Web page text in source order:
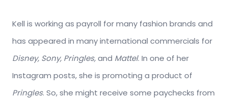
Kell is working as payroll for many fashion brands and
has appeared in many international commercials for
Disney, Sony, Pringles,and Mattel. In one of her
Instagram posts, she is promoting a product of
Pringles. So, she might receive some paychecks from